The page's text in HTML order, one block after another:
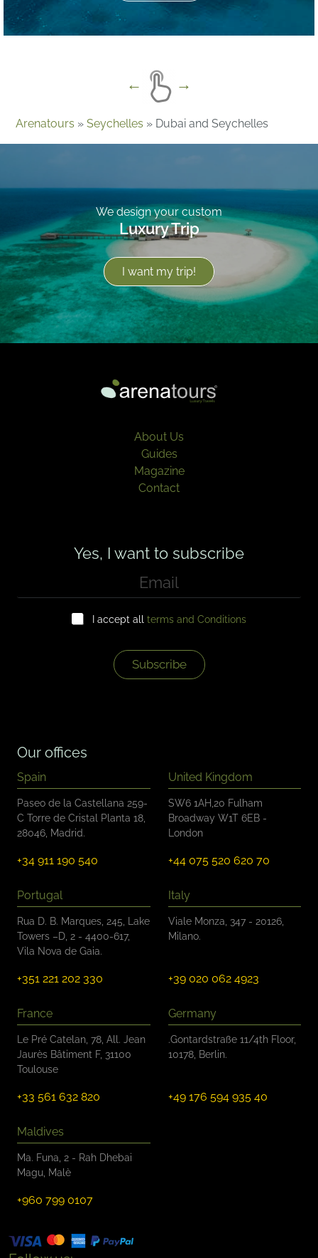
Arenatours »Seychelles » Dubai and Seychelles
We design your custom
Luxury Trip
I want my trip!
About Us
Guides
Magazine
Contact
Yes, I want to subscribe
a
I accept all terms and Conditions
Subscribe
Our offices
Spain
Paseo de la Castellana 259-
C Torre de Cristal Planta 18,
28046, Madrid.
+34 911 190 540
United Kingdom
SW6 1AH,20 Fulham
Broadway W1T 6EB -
London
+44 075 520 620 70
Portugal
Rua D. B. Marques, 245, Lake
Towers –D, 2 - 4400-617,
Vila Nova de Gaia.
+351 221 202 330
Italy
Viale Monza, 347 - 20126,
Milano.
+39 020 062 4923
France
Le Pré Catelan, 78, All. Jean
Jaurès Bâtiment F, 31100
Toulouse
+33 561 632 820
Germany
.Gontardstraße 11/4th Floor,
10178, Berlin.
+49 176 594 935 40
Maldives
Ma. Funa, 2 - Rah Dhebai
Magu, Malè
+960 799 0107